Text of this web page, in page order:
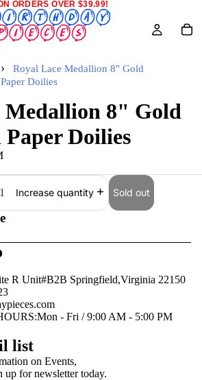
ORDERS OVER $39.99!
Royal Lace Medallion 8" Gold
Doilies
Medallion 8" Gold
Doilies
Increase quantity Sold out
R Unit#B2B Springfield,Virginia 22150
- Fri / 9:00 AM - 5:00 PM
list
on Events,
up for newsletter today.
service